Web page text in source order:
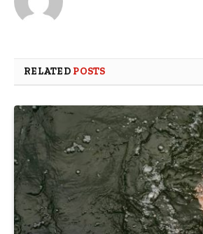
RELATED POSTS